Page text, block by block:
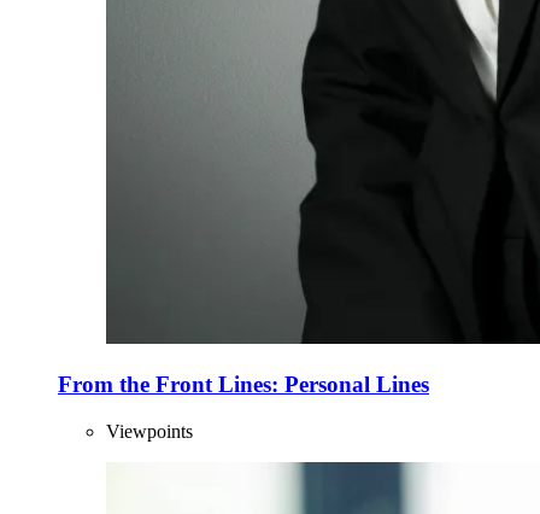
From the Front Lines: Personal Lines
Viewpoints